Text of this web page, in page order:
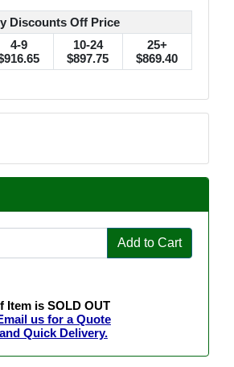
Discounts Off Price
4-9
10-24
$897.75
25+
$869.40
Add to Cart
Item is SOLD OUT
us for a Quote
and Quick Delivery.